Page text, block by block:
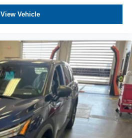
View Vehicle